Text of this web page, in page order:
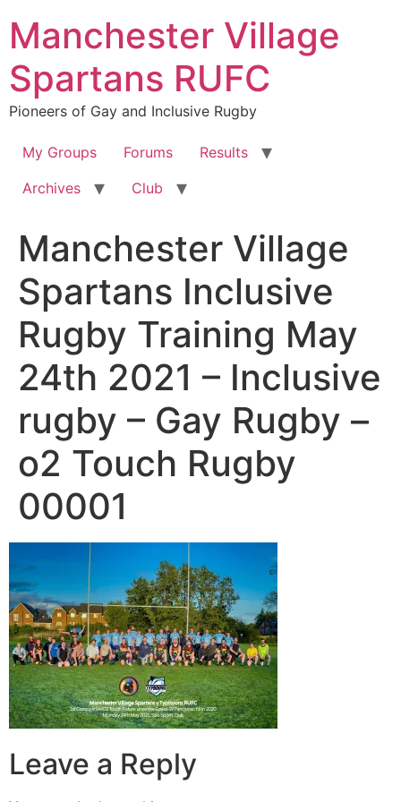
content
Manchester Village
Spartans RUFC
Pioneers of Gay and Inclusive Rugby
My Groups Forums
Results
Archives
Club
Manchester Village
Spartans Inclusive
Rugby Training May
24th 2021 – Inclusive
rugby – Gay Rugby –
o2 Touch Rugby
00001
Leave a Reply